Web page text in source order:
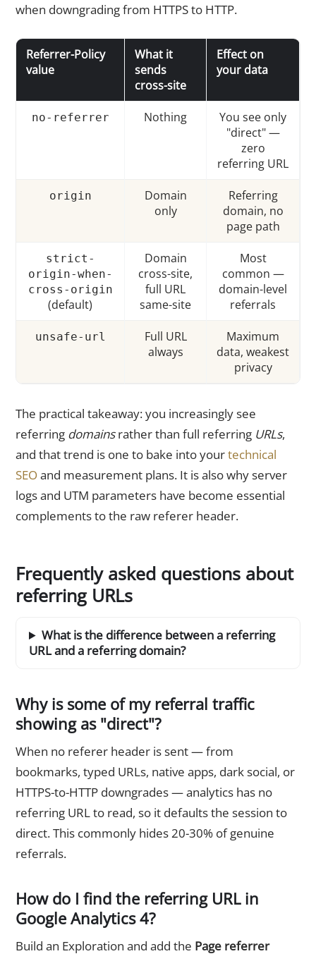
when downgrading from HTTPS to HTTP.
Referrer-Policy
value
What it
sends
cross-site
Effect on
your data
no-referrer Nothing
You see only
"direct" —
zero
referring URL
origin
Domain
only
Referring
domain, no
page path
strict-
origin-when-
cross-origin
(default)
Domain
cross-site,
full URL
same-site
Most
common —
domain-level
referrals
unsafe-url
Full URL
always
Maximum
data, weakest
privacy
The practical takeaway: you increasingly see
referring domainsrather than full referring URLs,
and that trend is one to bake into yourtechnical
SEOand measurement plans. It is also why server
logs and UTM parameters have become essential
complements to the raw referer header.
Frequently asked questions about
referring URLs
What is the difference between a referring
URL and a referring domain?
Why is some of my referral traffic
showing as "direct"?
When no referer header is sent — from
bookmarks, typed URLs, native apps, dark social, or
HTTPS-to-HTTP downgrades — analytics has no
referring URL to read, so it defaults the session to
direct. This commonly hides 20-30% of genuine
referrals.
How do I find the referring URL in
Google Analytics 4?
Build an Exploration and add the Page referrer